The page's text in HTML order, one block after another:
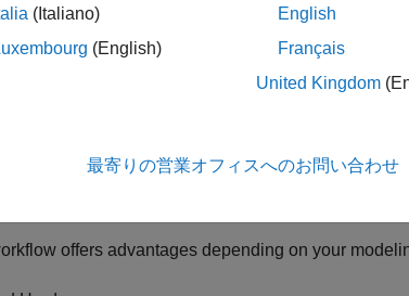
Caller block
offers advantages depending on your
(Italiano)
(English)
English
Français
United Kingdom
最寄りの営業オフィスへのお問い合わせ